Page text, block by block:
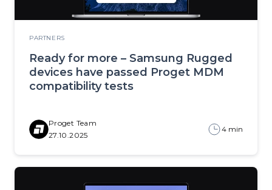
PARTNERS
Ready for more – Samsung Rugged
devices have passed Proget MDM
compatibility tests
Proget Team
27.10.2025
4 min